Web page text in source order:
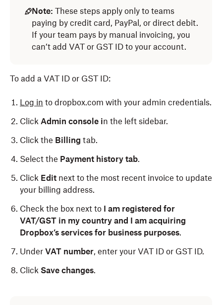
Note: These steps apply only to teams
paying by credit card, PayPal, or direct debit.
If your team pays by manual invoicing, you
can’t add VAT or GST ID to your account.
To add a VAT ID or GST ID:
Log in to dropbox.com with your admin credentials.
Click Admin console in the left sidebar.
Click the Billing tab.
Select the Payment history tab.
Click Edit next to the most recent invoice to update
your billing address.
Check the box next to I am registered for
VAT/GST in my country and I am acquiring
Dropbox’s services for business purposes.
Under VAT number, enter your VAT ID or GST ID.
Click Save changes.